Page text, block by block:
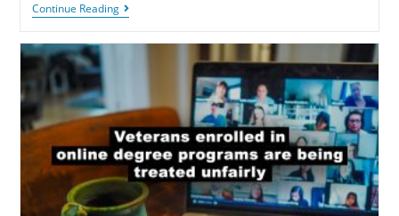
Continue Reading